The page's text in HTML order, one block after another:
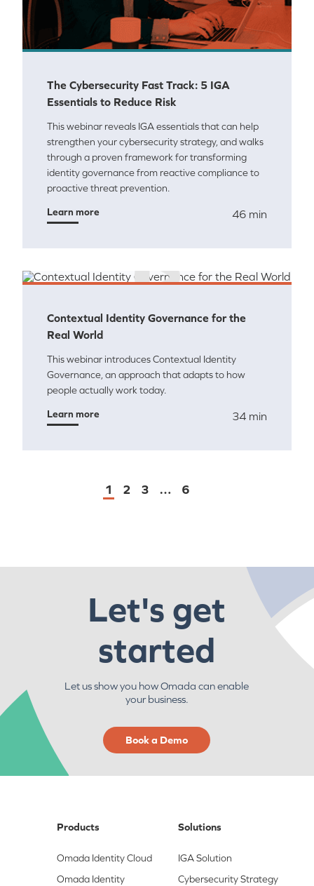
The Cybersecurity Fast Track: 5 IGA
Essentials to Reduce Risk
This webinar reveals IGA essentials that can help
strengthen your cybersecurity strategy, and walks
through a proven framework for transforming
identity governance from reactive compliance to
proactive threat prevention.
Learn more 46 min
Contextual Identity Governance for the
Real World
This webinar introduces Contextual Identity
Governance, an approach that adapts to how
people actually work today.
Learn more 34 min
1 2 3 … 6
Let's get
started
Let us show you how Omada can enable
your business.
Book a Demo
Products
Omada Identity Cloud
Omada Identity
Solutions
IGA Solution
Cybersecurity Strategy